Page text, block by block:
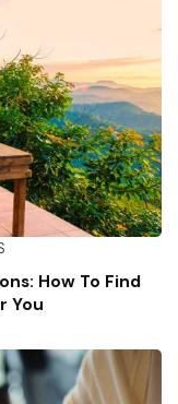
How To Find
You